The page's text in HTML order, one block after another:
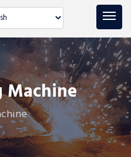
Machine